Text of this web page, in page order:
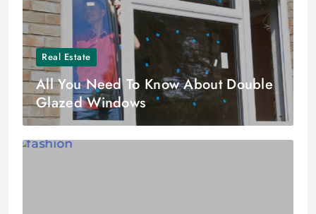
Real Estate
All You Need To Know About Double
Glazed Windows